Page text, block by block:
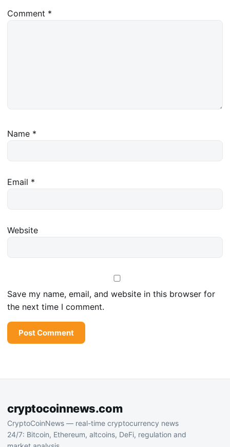
Comment *
Name *
Email *
Website
Save my name, email, and website in this browser for
the next time I comment.
cryptocoinnews.com
CryptoCoinNews — real-time cryptocurrency news
24/7: Bitcoin, Ethereum, altcoins, DeFi, regulation and